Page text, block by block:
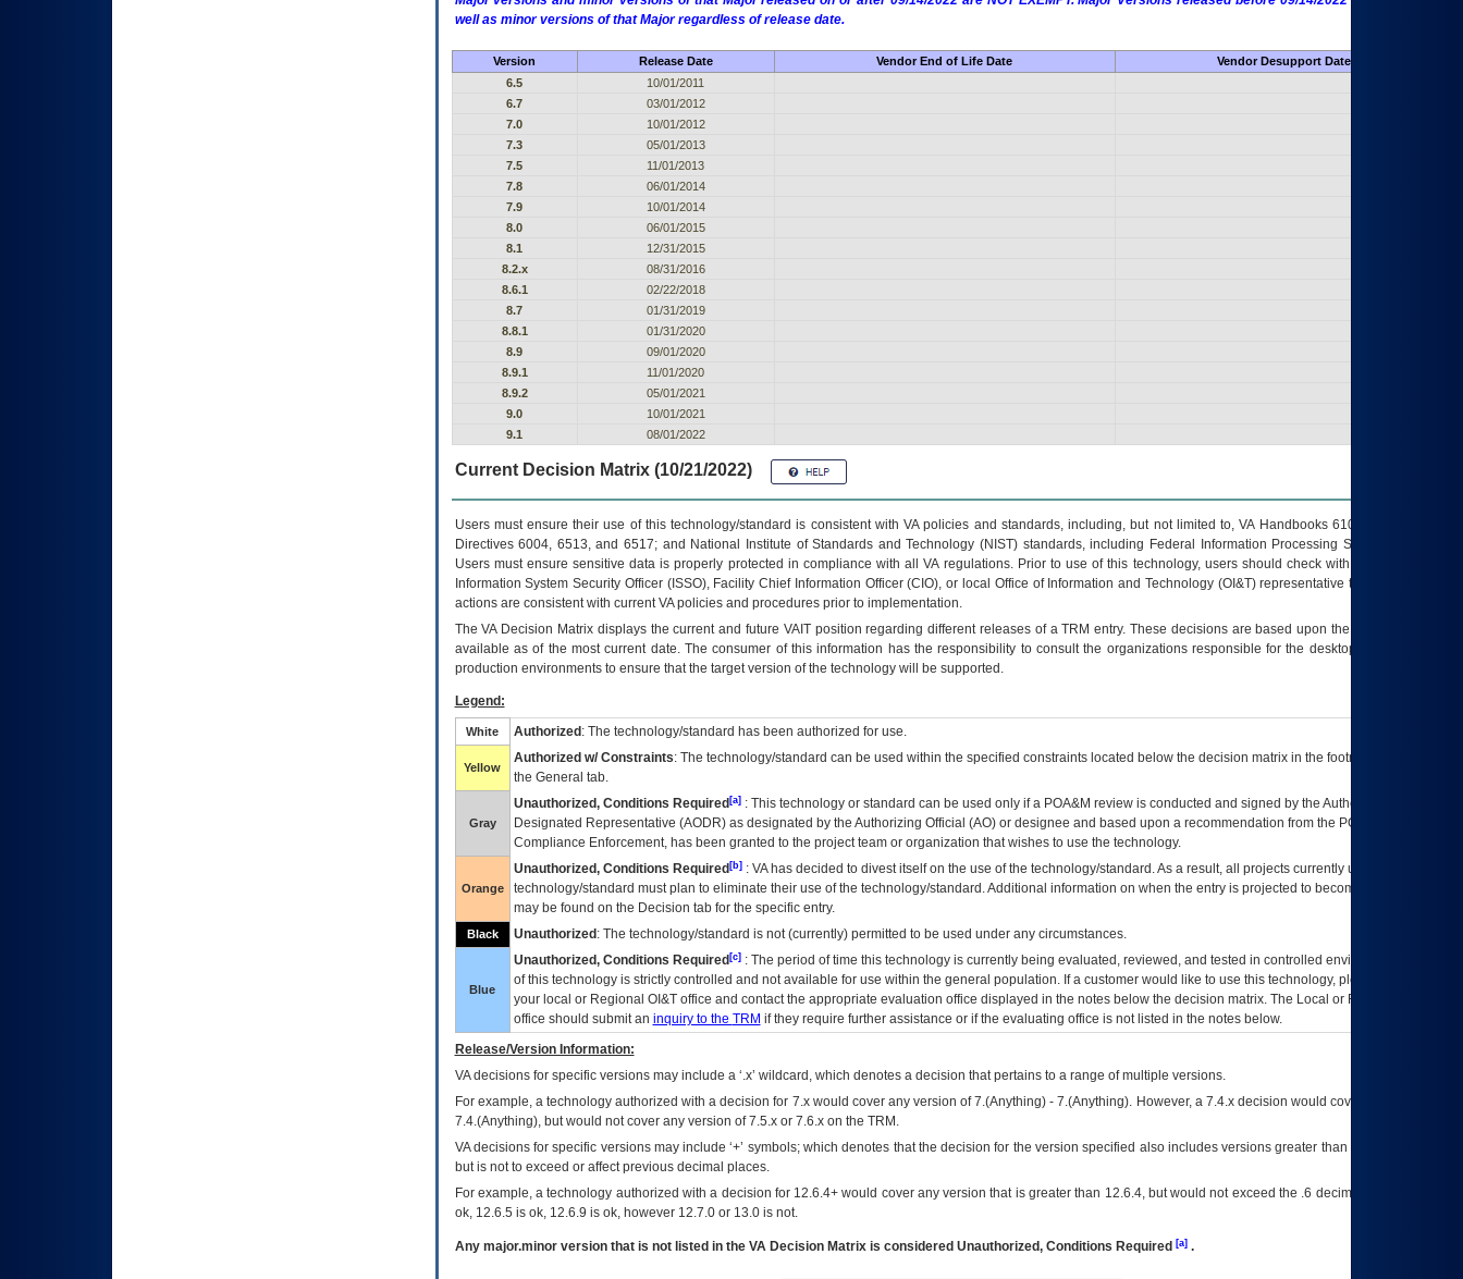
well as minor versions of that Major regardless of release date.
Version Release Date Vendor End of Life Date
Vendor Desupport Date
6.5
10/01/2011
6.7
03/01/2012
7.0
10/01/2012
7.3
05/01/2013
7.5
11/01/2013
7.8
06/01/2014
7.9
10/01/2014
8.0
06/01/2015
8.1
12/31/2015
8.2.x
08/31/2016
8.6.1
02/22/2018
8.7
01/31/2019
8.8.1
01/31/2020
8.9
09/01/2020
8.9.1
11/01/2020
8.9.2
05/01/2021
9.0
10/01/2021
9.1
08/01/2022
Current Decision Matrix (10/21/2022)
Users must ensure their use of this technology/standard is consistent with VA policies and standards, including, but not limited to, VA Handbooks 6102 and 6500; VA
Directives 6004, 6513, and 6517; and National Institute of Standards and Technology (NIST) standards, including Federal Information Processing Standards (FIPS).
Users must ensure sensitive data is properly protected in compliance with all VA regulations. Prior to use of this technology, users should check with their supervisor,
Information System Security Officer (ISSO), Facility Chief Information Officer (CIO), or local Office of Information and Technology (OI&T) representative to ensure that all
actions are consistent with current VA policies and procedures prior to implementation.
TheVADecision Matrix displays the current and future VAITposition regarding different releases of aTRM entry. These decisions are based upon the best information
available as of the most current date. The consumer of this information has the responsibility to consult the organizations responsible for the desktop, testing, and/or
production environments to ensure that the target version of the technology will be supported.
Legend:
White Authorized : The technology/standard has been authorized for use.
Yellow
Authorized w/ Constraints: The technology/standard can be used within the specified constraints located below the decision matrix in the footnote[1] and on
the General tab.
Gray
Unauthorized, Conditions Required[a]: This technology or standard can be used only if a POA&M review is conducted and signed by the Authorizing Official
Designated Representative (AODR) as designated by the Authorizing Official (AO) or designee and based upon a recommendation from the POA&M
Compliance Enforcement, has been granted to the project team or organization that wishes to use the technology.
Orange
Unauthorized, Conditions Required[b]: VAhas decided to divest itself on the use of the technology/standard. As a result, all projects currently utilizing the
technology/standard must plan to eliminate their use of the technology/standard. Additional information on when the entry is projected to become unauthorized
may be found on the Decision tab for the specific entry.
Black Unauthorized : The technology/standard is not (currently) permitted to be used under any circumstances.
Blue
Unauthorized, Conditions Required[c]: The period of time this technology is currently being evaluated, reviewed, and tested in controlled environments. Use
of this technology is strictly controlled and not available for use within the general population. If a customer would like to use this technology, please work with
your local or Regional OI&Toffice and contact the appropriate evaluation office displayed in the notes below the decision matrix. The Local or Regional
office should submit an inquiry to the TRM if they require further assistance or if the evaluating office is not listed in the notes below.
Release/Version Information:
VAdecisions for specific versions may include a ‘.x’ wildcard, which denotes a decision that pertains to a range of multiple versions.
For example, a technology authorized with a decision for 7.x would cover any version of 7.(Anything) - 7.(Anything). However, a 7.4.x decision would cover any version of
7.4.(Anything), but would not cover any version of 7.5.x or 7.6.x on the TRM.
VA decisions for specific versions may include ‘+’ symbols; which denotes that the decision for the version specified also includes versions greater than what is specified
but is not to exceed or affect previous decimal places.
For example, a technology authorized with a decision for 12.6.4+ would cover any version that is greater than 12.6.4, but would not exceed the .6 decimal ie: 12.6.401 is
ok, 12.6.5 is ok, 12.6.9 is ok, however 12.7.0 or 13.0 is not.
Any major.minor version that is not listed in the VADecision Matrix is considered Unauthorized, Conditions Required [a].